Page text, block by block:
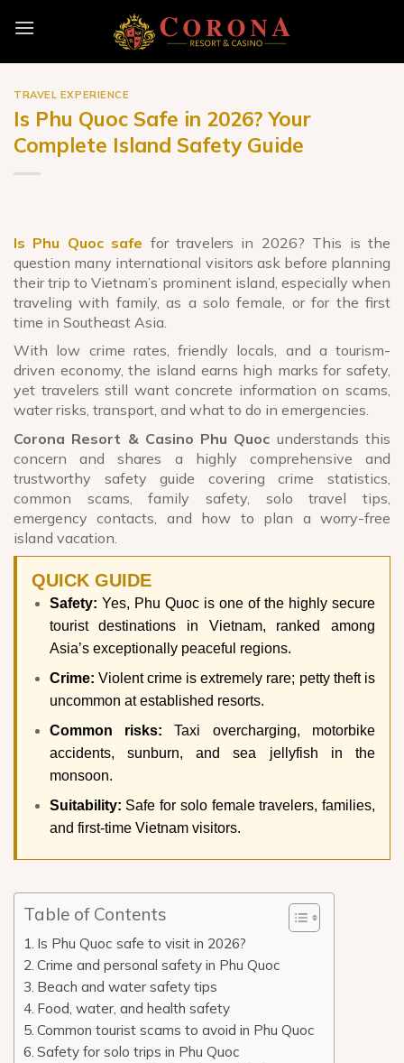
TRAVEL EXPERIENCE
Is Phu Quoc Safe in 2026? Your
Complete Island Safety Guide
Is Phu Quoc safe for travelers in 2026? This is the
question many international visitors ask before planning
their trip to Vietnam’s prominent island, especially when
traveling with family, as a solo female, or for the first
time in Southeast Asia.
With low crime rates, friendly locals, and a tourism-
driven economy, the island earns high marks for safety,
yet travelers still want concrete information on scams,
water risks, transport, and what to do in emergencies.
Corona Resort & Casino Phu Quoc understands this
concern and shares a highly comprehensive and
trustworthy safety guide covering crime statistics,
common scams, family safety, solo travel tips,
emergency contacts, and how to plan a worry-free
island vacation.
QUICK GUIDE
Safety: Yes, Phu Quoc is one of the highly secure
tourist destinations in Vietnam, ranked among
Asia’s exceptionally peaceful regions.
Crime: Violent crime is extremely rare; petty theft is
uncommon at established resorts.
Common risks: Taxi overcharging, motorbike
accidents, sunburn, and sea jellyfish in the
monsoon.
Suitability: Safe for solo female travelers, families,
and first-time Vietnam visitors.
Table of Contents
Is Phu Quoc safe to visit in 2026?
Crime and personal safety in Phu Quoc
Beach and water safety tips
Food, water, and health safety
Common tourist scams to avoid in Phu Quoc
Safety for solo trips in Phu Quoc